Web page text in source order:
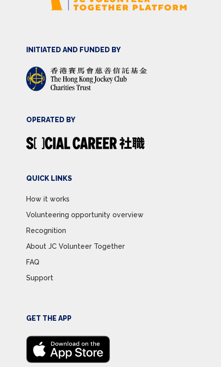
INITIATED AND FUNDED BY
OPERATED BY
QUICK LINKS
How it works
Volunteering opportunity overview
Recognition
About JC Volunteer Together
FAQ
Support
GET THE APP